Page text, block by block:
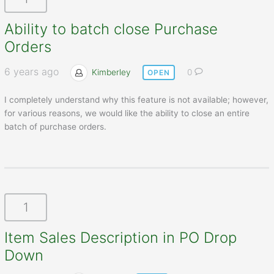
Ability to batch close Purchase
Orders
6 years ago Kimberley OPEN 0
I completely understand why this feature is not available; however,
for various reasons, we would like the ability to close an entire
batch of purchase orders.
1
Item Sales Description in PO Drop
Down